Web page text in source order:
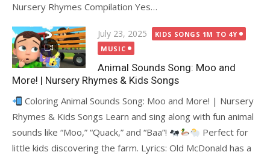
Nursery Rhymes Compilation Yes…
Posted
on
July 23, 2025
KIDS SONGS 1M TO 4Y
MUSIC
Animal Sounds Song: Moo and
More! | Nursery Rhymes & Kids Songs
Coloring Animal Sounds Song: Moo and More! | Nursery
Rhymes & Kids Songs Learn and sing along with fun animal
sounds like “Moo,” “Quack,” and “Baa”!
Perfect for
little kids discovering the farm. Lyrics: Old McDonald has a